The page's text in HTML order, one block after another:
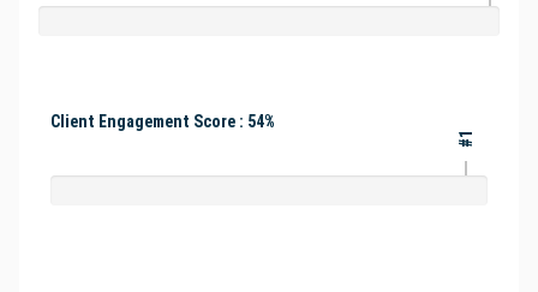
Client Engagement Score : 54%
#1